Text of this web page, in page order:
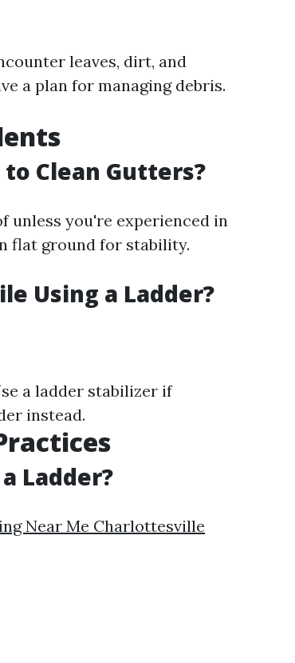
leaves, dirt, and
a plan for managing debris.
Clean Gutters?
unless you're experienced in
flat ground for stability.
Using a Ladder?
a ladder stabilizer if
instead.
Ladder?
Near Me Charlottesville